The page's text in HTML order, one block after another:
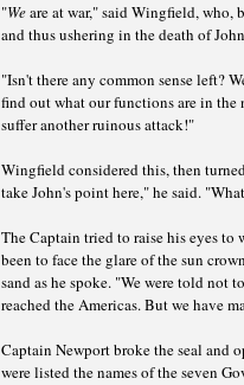
"Weare at war," said Wingfield, who,
and thus ushering in the death of
"Isn't there any common sense left?
find out what our functions are in the
suffer another ruinous attack!"
Wingfield considered this, then
take John's point here," he said.
The Captain tried to raise his eyes
been to face the glare of the sun
sand as he spoke. "We were told not
reached the Americas. But we have
Captain Newport broke the seal and
were listed the names of the seven